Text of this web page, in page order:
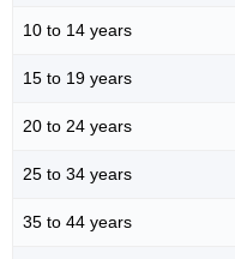
10 to 14 years
15 to 19 years
20 to 24 years
25 to 34 years
35 to 44 years